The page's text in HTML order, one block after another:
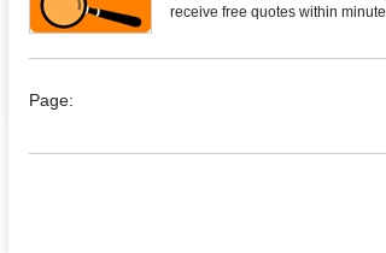
receive free quotes within
Page: